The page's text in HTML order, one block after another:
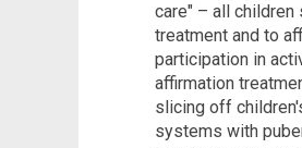
care" – all children
treatment and to
participation in
affirmation
slicing off
systems with